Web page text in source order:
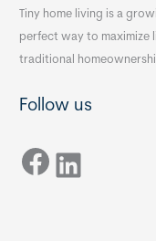
Tiny home living is a
perfect way to maximize
traditional
Follow us
Facebook LinkedIn